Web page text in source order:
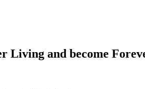
Living and become